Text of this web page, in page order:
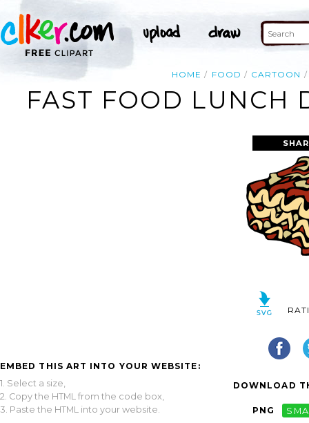
HOME FOOD CARTOON
FAST FOOD LUNCH
EMBED THIS ART INTO YOUR WEBSITE:
1. Select a size,
2. Copy the HTML from the code box,
3. Paste the HTML into your website.
DOWNLOAD
PNG